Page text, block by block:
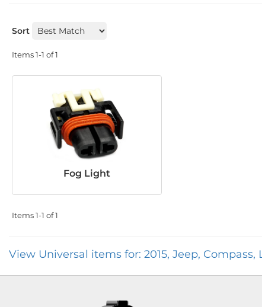
Sort
Items1-1 of1
Fog Light
Items1-1 of1
View Universal items for: 2015, Jeep, Compass,